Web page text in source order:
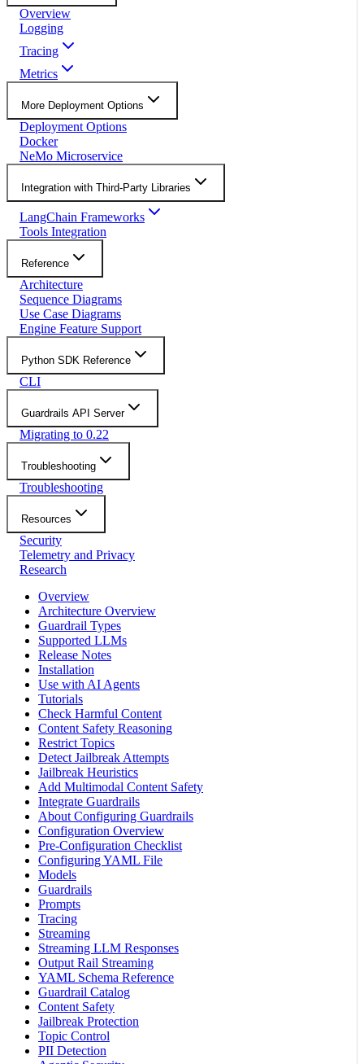
Overview
Logging
Tracing
Metrics
More Deployment Options
Deployment Options
Docker
NeMo Microservice
Integration with Third-Party Libraries
LangChain Frameworks
Tools Integration
Reference
Architecture
Sequence Diagrams
Use Case Diagrams
Engine Feature Support
Python SDK Reference
CLI
Guardrails API Server
Migrating to 0.22
Troubleshooting
Troubleshooting
Resources
Security
Telemetry and Privacy
Research
Overview
Architecture Overview
Guardrail Types
Supported LLMs
Release Notes
Installation
Use with AI Agents
Tutorials
Check Harmful Content
Content Safety Reasoning
Restrict Topics
Detect Jailbreak Attempts
Jailbreak Heuristics
Add Multimodal Content Safety
Integrate Guardrails
About Configuring Guardrails
Configuration Overview
Pre-Configuration Checklist
Configuring YAML File
Models
Guardrails
Prompts
Tracing
Streaming
Streaming LLM Responses
Output Rail Streaming
YAML Schema Reference
Guardrail Catalog
Content Safety
Jailbreak Protection
Topic Control
PII Detection